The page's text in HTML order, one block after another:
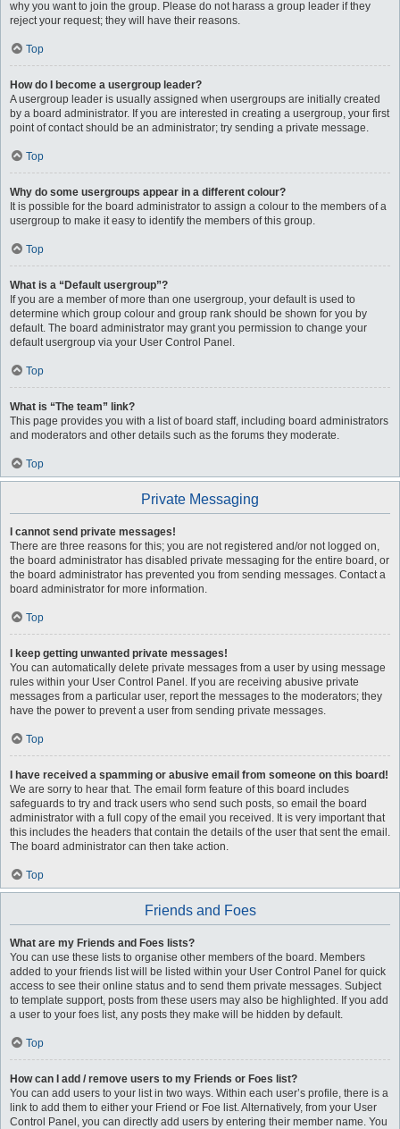
why you want to join the group. Please do not harass a group leader if they
reject your request; they will have their reasons.
Top
How do I become a usergroup leader?
A usergroup leader is usually assigned when usergroups are initially created
by a board administrator. If you are interested in creating a usergroup, your first
point of contact should be an administrator; try sending a private message.
Top
Why do some usergroups appear in a different colour?
It is possible for the board administrator to assign a colour to the members of a
usergroup to make it easy to identify the members of this group.
Top
What is a “Default usergroup”?
If you are a member of more than one usergroup, your default is used to
determine which group colour and group rank should be shown for you by
default. The board administrator may grant you permission to change your
default usergroup via your User Control Panel.
Top
What is “The team” link?
This page provides you with a list of board staff, including board administrators
and moderators and other details such as the forums they moderate.
Top
Private Messaging
I cannot send private messages!
There are three reasons for this; you are not registered and/or not logged on,
the board administrator has disabled private messaging for the entire board, or
the board administrator has prevented you from sending messages. Contact a
board administrator for more information.
Top
I keep getting unwanted private messages!
You can automatically delete private messages from a user by using message
rules within your User Control Panel. If you are receiving abusive private
messages from a particular user, report the messages to the moderators; they
have the power to prevent a user from sending private messages.
Top
I have received a spamming or abusive email from someone on this board!
We are sorry to hear that. The email form feature of this board includes
safeguards to try and track users who send such posts, so email the board
administrator with a full copy of the email you received. It is very important that
this includes the headers that contain the details of the user that sent the email.
The board administrator can then take action.
Top
Friends and Foes
What are my Friends and Foes lists?
You can use these lists to organise other members of the board. Members
added to your friends list will be listed within your User Control Panel for quick
access to see their online status and to send them private messages. Subject
to template support, posts from these users may also be highlighted. If you add
a user to your foes list, any posts they make will be hidden by default.
Top
How can I add / remove users to my Friends or Foes list?
You can add users to your list in two ways. Within each user’s profile, there is a
link to add them to either your Friend or Foe list. Alternatively, from your User
Control Panel, you can directly add users by entering their member name. You